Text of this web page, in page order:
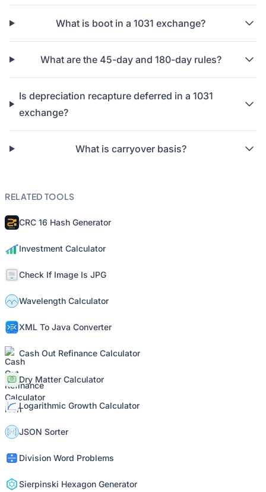
What is boot in a 1031 exchange?
What are the 45-day and 180-day rules?
Is depreciation recapture deferred in a 1031
exchange?
What is carryover basis?
RELATED TOOLS
CRC 16 Hash Generator
Investment Calculator
Check If Image Is JPG
Wavelength Calculator
XML To Java Converter
Cash Out Refinance Calculator
Dry Matter Calculator
Logarithmic Growth Calculator
JSON Sorter
Division Word Problems
Sierpinski Hexagon Generator